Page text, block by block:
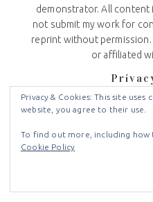
demonstrator. All content
not submit my work for
reprint without
or affiliated
I do not share or sell any
I use the information you
you about news and
Privacy & Cookies: This site
website, you agree to their use.
To find out more, including how
Cookie Policy